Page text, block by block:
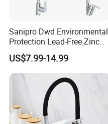
Sanipro Dwd Environmental
Protection Lead-Free Zinc
Coated Plastic Health Water
Tap 360 Rotation Sink Mixer
Taps Kitchen Faucets
US$7.99-14.99